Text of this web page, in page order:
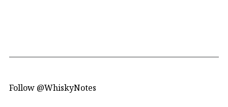
Follow @WhiskyNotes